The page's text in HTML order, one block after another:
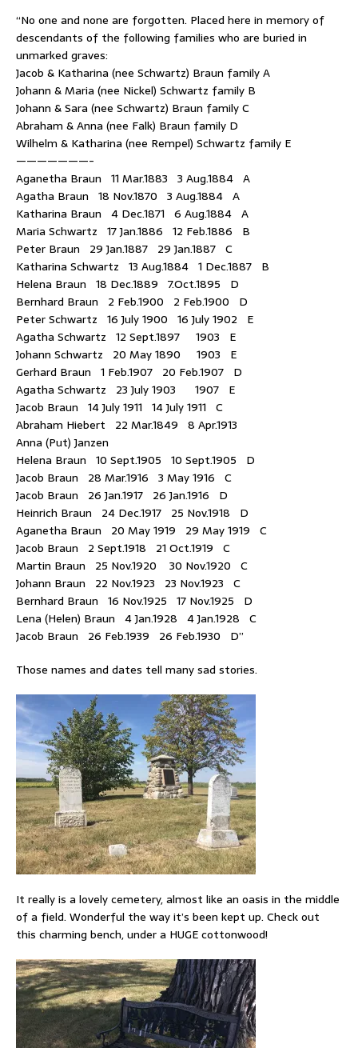
“No one and none are forgotten. Placed here in memory of
descendants of the following families who are buried in
unmarked graves:
Jacob & Katharina (nee Schwartz) Braun family A
Johann & Maria (nee Nickel) Schwartz family B
Johann & Sara (nee Schwartz) Braun family C
Abraham & Anna (nee Falk) Braun family D
Wilhelm & Katharina (nee Rempel) Schwartz family E
———————-
Aganetha Braun 11 Mar.1883 3 Aug.1884 A
Agatha Braun 18 Nov.1870 3 Aug.1884 A
Katharina Braun 4 Dec.1871 6 Aug.1884 A
Maria Schwartz 17 Jan.1886 12 Feb.1886 B
Peter Braun 29 Jan.1887 29 Jan.1887 C
Katharina Schwartz 13 Aug.1884 1 Dec.1887 B
Helena Braun 18 Dec.1889 7.Oct.1895 D
Bernhard Braun 2 Feb.1900 2 Feb.1900 D
Peter Schwartz 16 July 1900 16 July 1902 E
Agatha Schwartz 12 Sept.1897 1903 E
Johann Schwartz 20 May 1890 1903 E
Gerhard Braun 1 Feb.1907 20 Feb.1907 D
Agatha Schwartz 23 July 1903 1907 E
Jacob Braun 14 July 1911 14 July 1911 C
Abraham Hiebert 22 Mar.1849 8 Apr.1913
Anna (Put) Janzen
Helena Braun 10 Sept.1905 10 Sept.1905 D
Jacob Braun 28 Mar.1916 3 May 1916 C
Jacob Braun 26 Jan.1917 26 Jan.1916 D
Heinrich Braun 24 Dec.1917 25 Nov.1918 D
Aganetha Braun 20 May 1919 29 May 1919 C
Jacob Braun 2 Sept.1918 21 Oct.1919 C
Martin Braun 25 Nov.1920 30 Nov.1920 C
Johann Braun 22 Nov.1923 23 Nov.1923 C
Bernhard Braun 16 Nov.1925 17 Nov.1925 D
Lena (Helen) Braun 4 Jan.1928 4 Jan.1928 C
Jacob Braun 26 Feb.1939 26 Feb.1930 D”
Those names and dates tell many sad stories.
It really is a lovely cemetery, almost like an oasis in the middle
of a field. Wonderful the way it’s been kept up. Check out
this charming bench, under a HUGE cottonwood!